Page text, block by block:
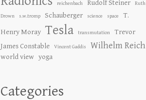
reichenbach Rudolf Steiner Ruth
Drown s.w.tromp Schauberger science space
T.
Henry Moray Tesla transmutation
Trevor
James Constable
Vincent Gaddis Wilhelm Reich
world view yoga
Categories